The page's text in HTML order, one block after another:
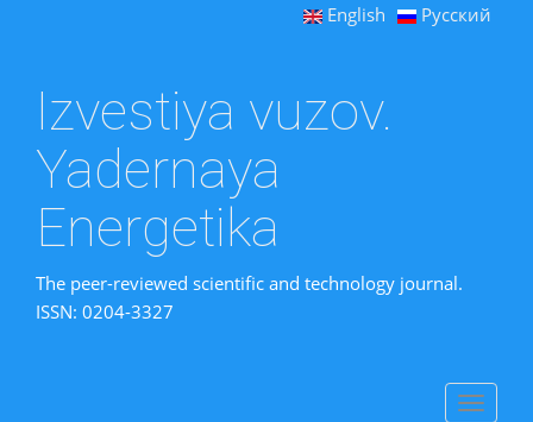
English Русский
Izvestiya vuzov.
Yadernaya
Energetika
The peer-reviewed scientific and technology journal.
ISSN: 0204-3327
Toggle